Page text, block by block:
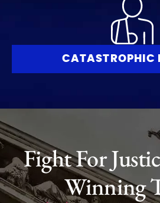
CATASTROPHIC
Fight For
Winning